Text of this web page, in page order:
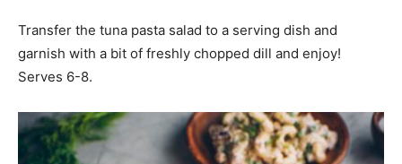
Transfer the tuna pasta salad to a serving dish and
garnish with a bit of freshly chopped dill and enjoy!
Serves 6-8.